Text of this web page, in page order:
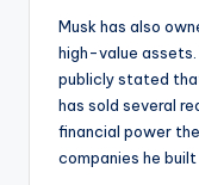
Musk has also
high-value assets.
publicly stated
has sold several
financial power
companies he